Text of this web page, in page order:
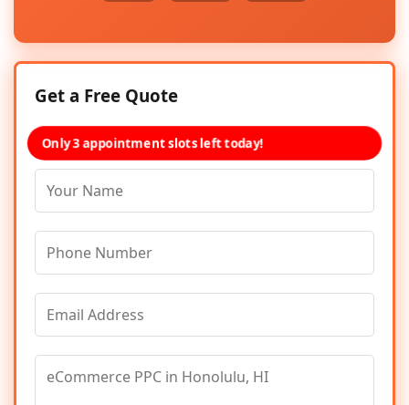
Get a Free Quote
Only 3 appointment slots left today!